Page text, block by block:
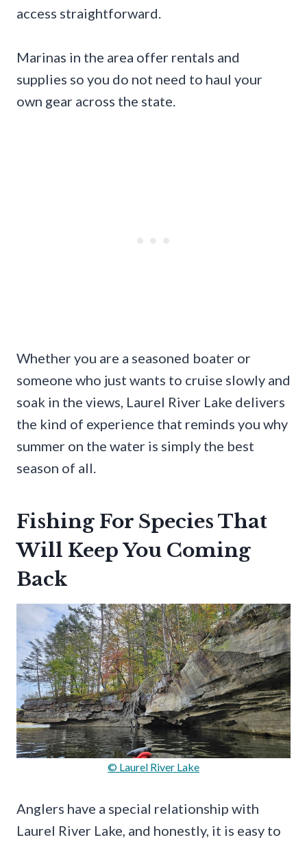
access straightforward.
Marinas in the area offer rentals and
supplies so you do not need to haul your
own gear across the state.
Whether you are a seasoned boater or
someone who just wants to cruise slowly and
soak in the views, Laurel River Lake delivers
the kind of experience that reminds you why
summer on the water is simply the best
season of all.
Fishing For Species That
Will Keep You Coming
Back
© Laurel River Lake
Anglers have a special relationship with
Laurel River Lake, and honestly, it is easy to